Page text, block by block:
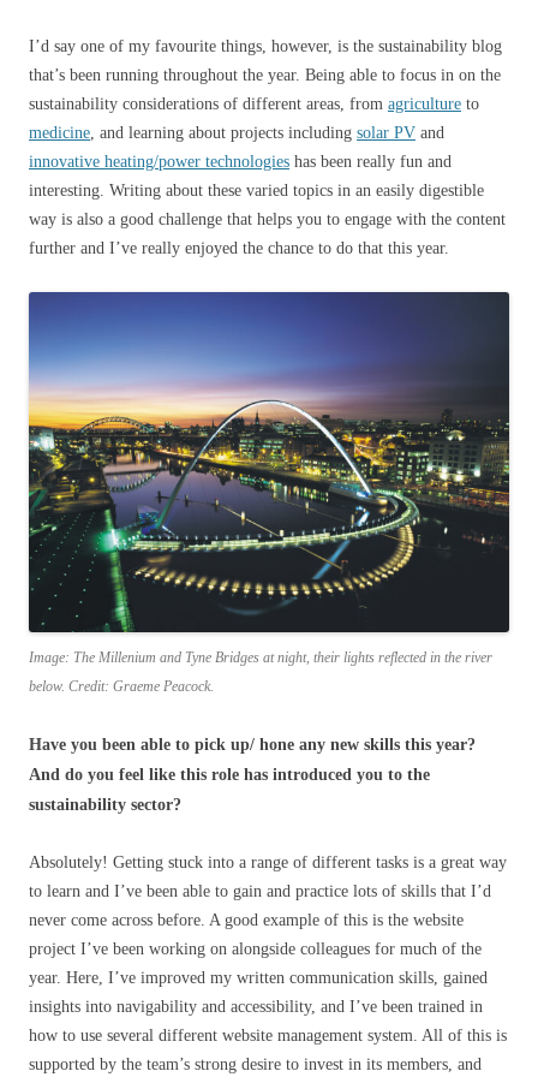
I’d say one of my favourite things, however, is the sustainability blog
that’s been running throughout the year. Being able to focus in on the
sustainability considerations of different areas, from agriculture to
medicine , and learning about projects including solar PV and
innovative heating/power technologies has been really fun and
interesting. Writing about these varied topics in an easily digestible
way is also a good challenge that helps you to engage with the content
further and I’ve really enjoyed the chance to do that this year.
Image: The Millenium and Tyne Bridges at night, their lights reflected in the river
below. Credit: Graeme Peacock.
Have you been able to pick up/ hone any new skills this year?
And do you feel like this role has introduced you to the
sustainability sector?
Absolutely! Getting stuck into a range of different tasks is a great way
to learn and I’ve been able to gain and practice lots of skills that I’d
never come across before. A good example of this is the website
project I’ve been working on alongside colleagues for much of the
year. Here, I’ve improved my written communication skills, gained
insights into navigability and accessibility, and I’ve been trained in
how to use several different website management system. All of this is
supported by the team’s strong desire to invest in its members, and